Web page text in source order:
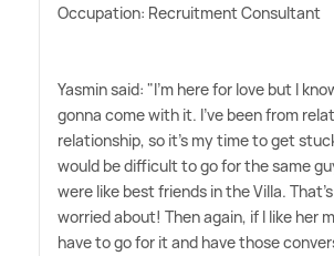
Occupation: Recruitment Consultant
Yasmin said: "I'm here for love but I
gonna come with it. I've been from
relationship, so it's my time to get
would be difficult to go for the same
were like best friends in the Villa.
worried about! Then again, if I like her
have to go for it and have those